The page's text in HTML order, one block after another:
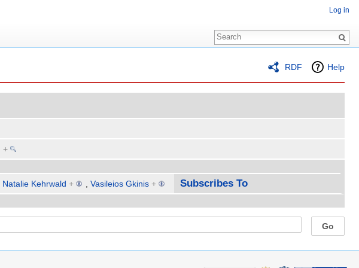
RDF Help
+
Natalie Kehrwald + , Vasileios Gkinis + Subscribes To
Log in